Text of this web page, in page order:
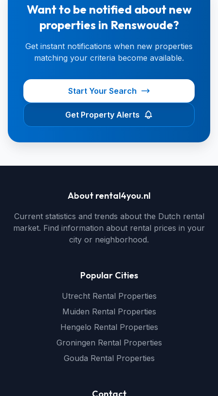
Want to be notified about new
properties in Renswoude?
Get instant notifications when new properties
matching your criteria become available.
Start Your Search
Get Property Alerts
About rental4you.nl
Current statistics and trends about the Dutch rental
market. Find information about rental prices in your
city or neighborhood.
Popular Cities
Utrecht Rental Properties
Muiden Rental Properties
Hengelo Rental Properties
Groningen Rental Properties
Gouda Rental Properties